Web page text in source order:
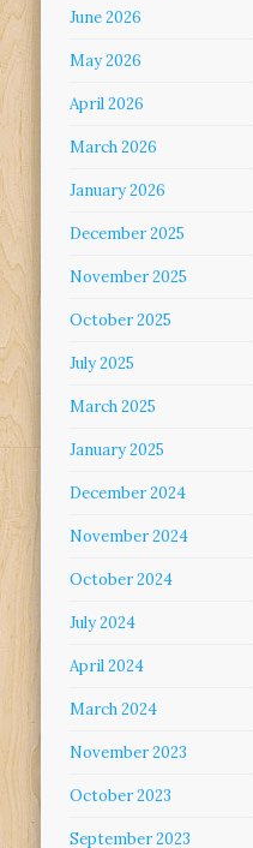
June 2026
May 2026
April 2026
March 2026
January 2026
December 2025
November 2025
October 2025
July 2025
March 2025
January 2025
December 2024
November 2024
October 2024
July 2024
April 2024
March 2024
November 2023
October 2023
September 2023